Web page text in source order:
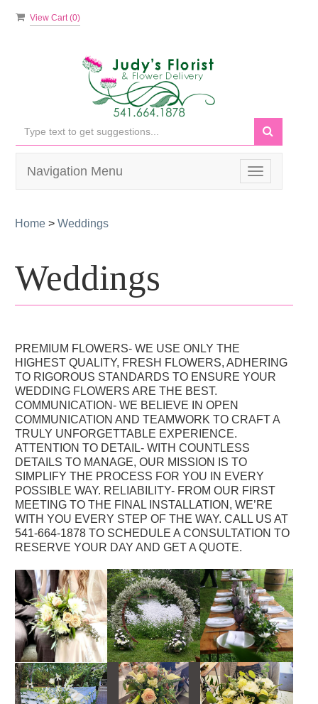
View Cart (0)
Toggle
navigation
Navigation Menu
Home > Weddings
Weddings
PREMIUM FLOWERS- WE USE ONLY THE
HIGHEST QUALITY, FRESH FLOWERS, ADHERING
TO RIGOROUS STANDARDS TO ENSURE YOUR
WEDDING FLOWERS ARE THE BEST.
COMMUNICATION- WE BELIEVE IN OPEN
COMMUNICATION AND TEAMWORK TO CRAFT A
TRULY UNFORGETTABLE EXPERIENCE.
ATTENTION TO DETAIL- WITH COUNTLESS
DETAILS TO MANAGE, OUR MISSION IS TO
SIMPLIFY THE PROCESS FOR YOU IN EVERY
POSSIBLE WAY. RELIABILITY- FROM OUR FIRST
MEETING TO THE FINAL INSTALLATION, WE’RE
WITH YOU EVERY STEP OF THE WAY. CALL US AT
541-664-1878 TO SCHEDULE A CONSULTATION TO
RESERVE YOUR DAY AND GET A QUOTE.